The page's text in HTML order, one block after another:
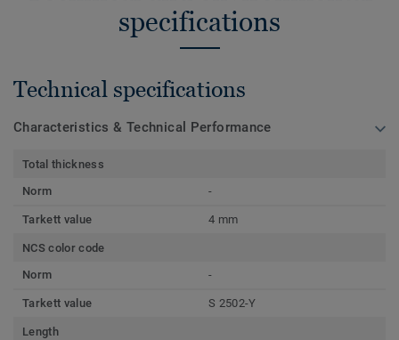
specifications
Technical specifications
Characteristics & Technical Performance
Total thickness
Norm
-
Tarkett value 4 mm
NCS color code
Norm
-
Tarkett value S 2502-Y
Length